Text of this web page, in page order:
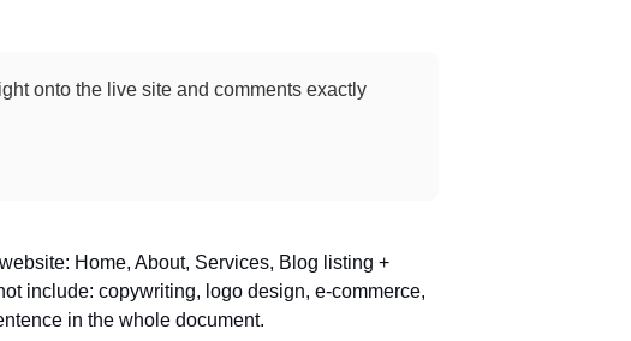
onto the live site and comments exactly
Home, About, Services, Blog listing +
include: copywriting, logo design, e-commerce,
in the whole document.